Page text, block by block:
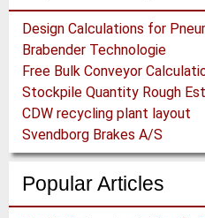
Design Calculations for
Brabender Technologie
Free Bulk Conveyor
Stockpile Quantity Rough
CDW recycling plant layout
Svendborg Brakes A/S
Popular Articles